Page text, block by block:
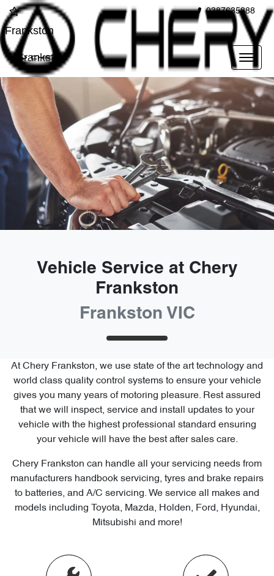
0387635888
Frankston
Frankston
Vehicle Service at Chery
Frankston
Frankston VIC
AtChery Frankston, we use state of the art technology and
world class quality control systems to ensure your vehicle
gives you many years of motoring pleasure. Rest assured
that we will inspect, service and install updates to your
vehicle with the highest professional standard ensuring
your vehicle will have the best after sales care.
Chery Frankston can handle all your servicing needs from
manufacturers handbook servicing, tyres and brake repairs
to batteries, and A/C servicing. We service all makes and
models including Toyota, Mazda, Holden, Ford, Hyundai,
Mitsubishi and more!